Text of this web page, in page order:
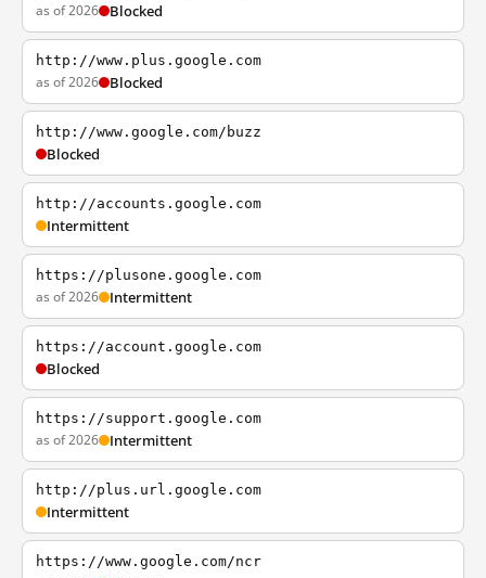
as of 2026 Blocked
http://www.plus.google.com
as of 2026 Blocked
http://www.google.com/buzz
Blocked
http://accounts.google.com
Intermittent
https://plusone.google.com
as of 2026 Intermittent
https://account.google.com
Blocked
https://support.google.com
as of 2026 Intermittent
http://plus.url.google.com
Intermittent
https://www.google.com/ncr